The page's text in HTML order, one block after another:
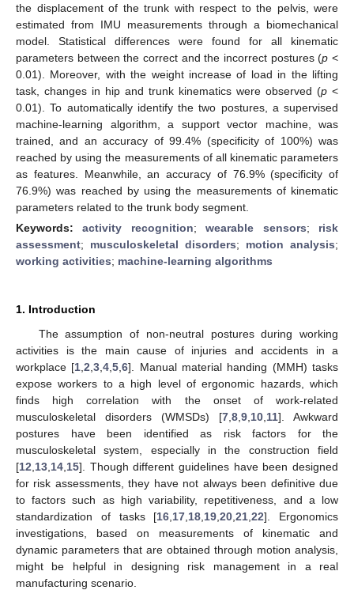
the displacement of the trunk with respect to the pelvis, were
estimated from IMU measurements through a biomechanical
model. Statistical differences were found for all kinematic
parameters between the correct and the incorrect postures (p <
0.01). Moreover, with the weight increase of load in the lifting
task, changes in hip and trunk kinematics were observed (p <
0.01). To automatically identify the two postures, a supervised
machine-learning algorithm, a support vector machine, was
trained, and an accuracy of 99.4% (specificity of 100%) was
reached by using the measurements of all kinematic parameters
as features. Meanwhile, an accuracy of 76.9% (specificity of
76.9%) was reached by using the measurements of kinematic
parameters related to the trunk body segment.
Keywords:activity recognition;wearable sensors; risk
assessment; musculoskeletal disorders; motion analysis;
working activities; machine-learning algorithms
1. Introduction
The assumption of non-neutral postures during working
activities is the main cause of injuries and accidents in a
workplace [1 ,2 ,3 ,4 ,5 ,6]. Manual material handing (MMH) tasks
expose workers to a high level of ergonomic hazards, which
finds high correlation with the onset of work-related
musculoskeletal disorders (WMSDs) [7 8 9 10 11]. Awkward
postures have been identified as risk factors for the
musculoskeletal system, especially in the construction field
[12 13 14 15]. Though different guidelines have been designed
for risk assessments, they have not always been definitive due
to factors such as high variability, repetitiveness, and a low
standardization of tasks [16 17 18 19 ,20 ,21 ,22]. Ergonomics
investigations, based on measurements of kinematic and
dynamic parameters that are obtained through motion analysis,
might be helpful in designing risk management in a real
manufacturing scenario.